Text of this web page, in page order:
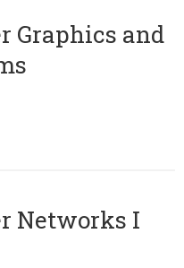
Graphics and
Networks I